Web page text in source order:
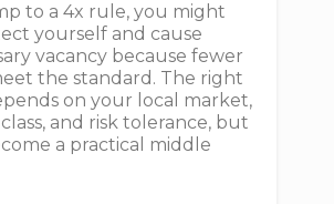
to a 4x rule, you might
yourself and cause
vacancy because fewer
the standard. The right
on your local market,
and risk tolerance, but
a practical middle